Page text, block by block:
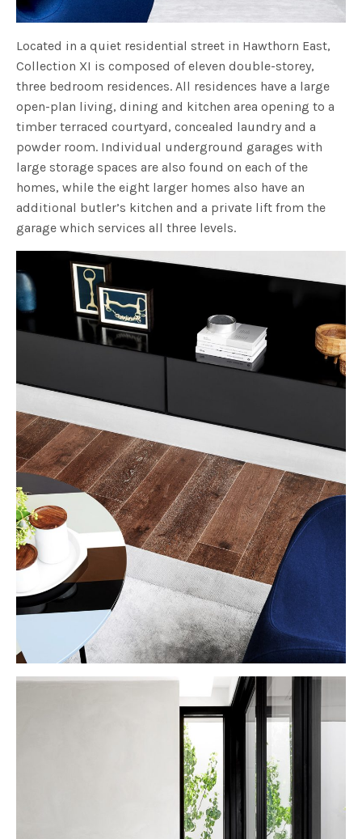
Located in a quiet residential street in Hawthorn East,
Collection XI is composed of eleven double-storey,
three bedroom residences. All residences have a large
open-plan living, dining and kitchen area opening to a
timber terraced courtyard, concealed laundry and a
powder room. Individual underground garages with
large storage spaces are also found on each of the
homes, while the eight larger homes also have an
additional butler’s kitchen and a private lift from the
garage which services all three levels.